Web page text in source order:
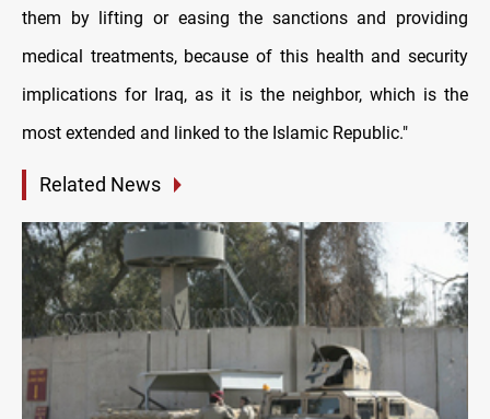
them by lifting or easing the sanctions and providing
medical treatments, because of this health and security
implications for Iraq, as it is the neighbor, which is the
most extended and linked to the Islamic Republic."
Related News